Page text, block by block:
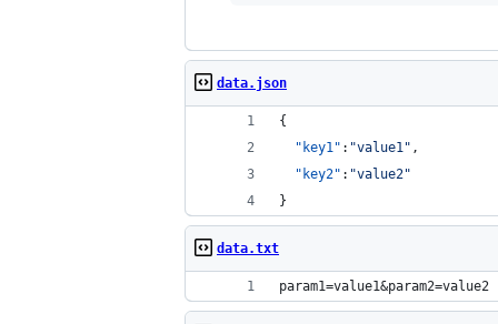
data.json
{
"key1" : "value1 " ,
"key2" : "value2"
}
data.txt
param1=value1&param2=value2